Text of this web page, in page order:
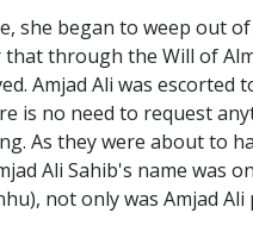
she began to weep out
through the Will of
Amjad Ali was
is no need to request
As they were about
Ali Sahib's name was
not only was Amjad